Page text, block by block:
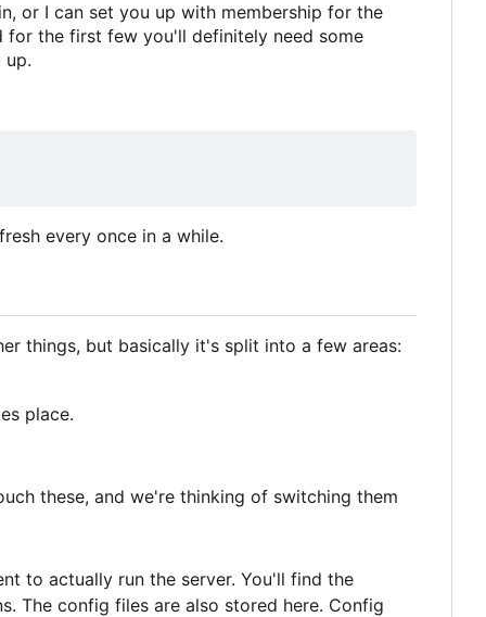
or I can set you up with membership for the
for the first few you'll definitely need some
up.
every once in a while.
things, but basically it's split into a few areas:
place.
these, and we're thinking of switching them
to actually run the server. You'll find the
The config files are also stored here. Config